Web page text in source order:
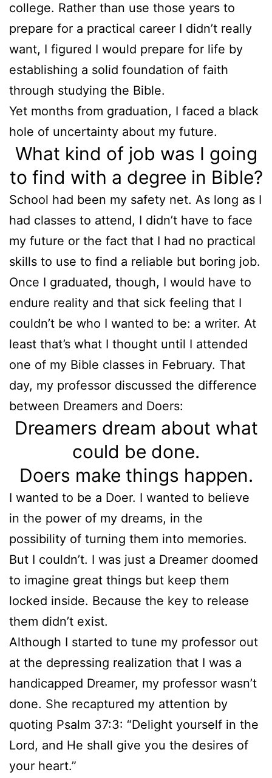
college. Rather than use those years to
prepare for a practical career I didn’t really
want, I figured I would prepare for life by
establishing a solid foundation of faith
through studying the Bible.
Yet months from graduation, I faced a black
hole of uncertainty about my future.
What kind of job was I going
to find with a degree in Bible?
School had been my safety net. As long as I
had classes to attend, I didn’t have to face
my future or the fact that I had no practical
skills to use to find a reliable but boring job.
Once I graduated, though, I would have to
endure reality and that sick feeling that I
couldn’t be who I wanted to be: a writer. At
least that’s what I thought until I attended
one of my Bible classes in February. That
day, my professor discussed the difference
between Dreamers and Doers:
Dreamers dream about what
could be done.
Doers make things happen.
I wanted to be a Doer. I wanted to believe
in the power of my dreams, in the
possibility of turning them into memories.
But I couldn’t. I was just a Dreamer doomed
to imagine great things but keep them
locked inside. Because the key to release
them didn’t exist.
Although I started to tune my professor out
at the depressing realization that I was a
handicapped Dreamer, my professor wasn’t
done. She recaptured my attention by
quoting Psalm 37:3: “Delight yourself in the
Lord, and He shall give you the desires of
your heart.”